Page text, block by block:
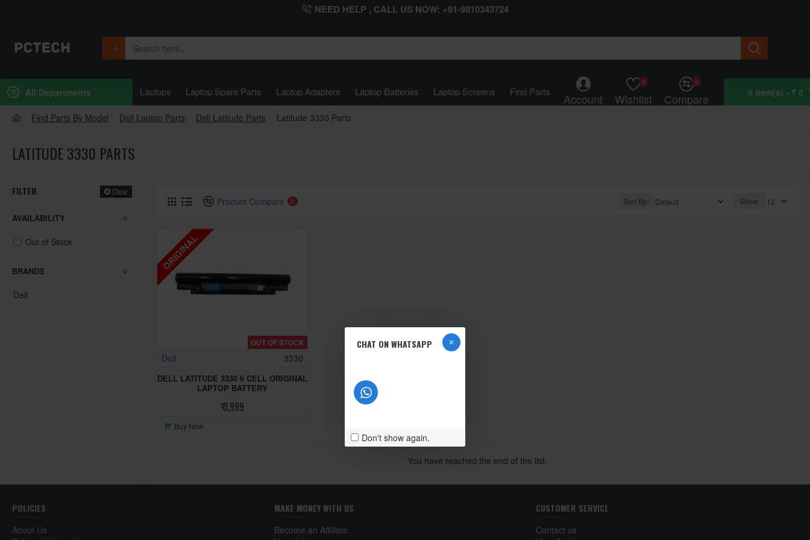
CHAT ON WHATSAPP
Don't show again.
NEED HELP , CALL US NOW: +91-9810343724
All Departments Laptops Laptop Spare Parts Laptop Adapters Laptop Batteries Laptop Screens Find Parts Account Wishlist
0
Compare
0
0 item(s) - ₹ 0
Find Parts By Model Dell Laptop Parts Dell Latitude Parts Latitude 3330 Parts
LATITUDE 3330 PARTS
FILTER Clear
BRANDS
Dell
AVAILABILITY
Out of Stock
Product Compare 0 Sort By: Show:
ORIGINAL
OUT OF STOCK
Dell 3330
DELL LATITUDE 3330 6 CELL ORIGINAL
LAPTOP BATTERY
₹ 3,999
Buy Now
You have reached the end of the list.
POLICIES
About Us
MAKE MONEY WITH US
Become an Affiliate
CUSTOMER SERVICE
Contact us